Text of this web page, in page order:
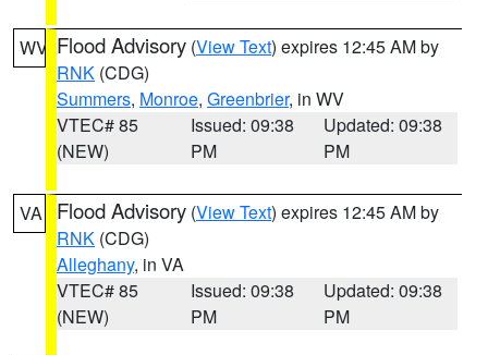
WV Flood Advisory (View Text) expires 12:45 AM by
RNK (CDG)
Summers, Monroe, Greenbrier, in WV
VTEC# 85
(NEW)
Issued: 09:38
PM
Updated: 09:38
PM
VA Flood Advisory (View Text) expires 12:45 AM by
RNK (CDG)
Alleghany, in VA
VTEC# 85
(NEW)
Issued: 09:38
PM
Updated: 09:38
PM